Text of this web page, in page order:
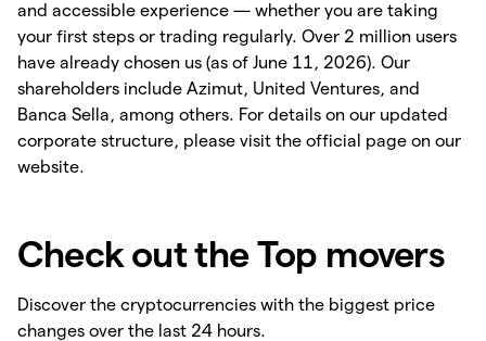
and accessible experience — whether you are taking
your first steps or trading regularly. Over 2 million users
have already chosen us (as of June 11, 2026). Our
shareholders include Azimut, United Ventures, and
Banca Sella, among others. For details on our updated
corporate structure, please visit the official page on our
website.
Check out the Top movers
Discover the cryptocurrencies with the biggest price
changes over the last 24 hours.